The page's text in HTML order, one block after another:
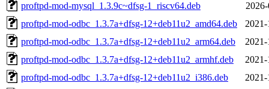
proftpd-mod-mysql_1.3.9c~dfsg-1_riscv64.deb
proftpd-mod-odbc_1.3.7a+dfsg-12+deb11u2_amd64.deb
proftpd-mod-odbc_1.3.7a+dfsg-12+deb11u2_arm64.deb
proftpd-mod-odbc_1.3.7a+dfsg-12+deb11u2_armhf.deb
proftpd-mod-odbc_1.3.7a+dfsg-12+deb11u2_i386.deb